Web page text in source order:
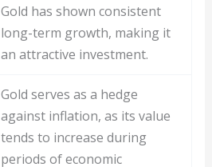
Gold has shown consistent
long-term growth, making it
an attractive investment.
Gold serves as a hedge
against inflation, as its value
tends to increase during
periods of economic